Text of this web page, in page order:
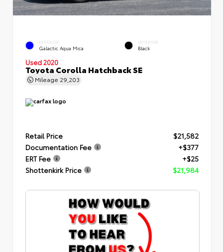
EXTERIOR
Galactic Aqua Mica
INTERIOR
Black
Used 2020
Toyota Corolla Hatchback SE
Mileage 29,203
Retail Price
$21,582
Documentation Fee
+$377
ERT Fee
+$25
Shottenkirk Price
$21,984